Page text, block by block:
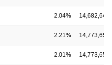
2.04% 14,682,649
2.21% 14,773,650
2.01% 14,773,650